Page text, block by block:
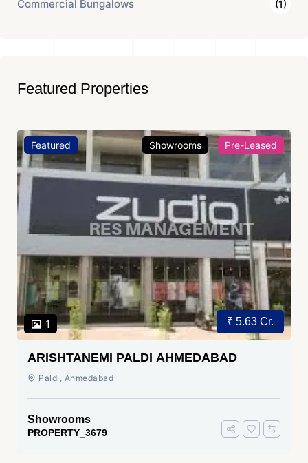
Commercial Bungalows (1)
Featured Properties
Featured
1
Showrooms Pre-Leased
₹ 5.63 Cr.
ARISHTANEMI PALDI AHMEDABAD
Paldi, Ahmedabad
Showrooms
PROPERTY_3679